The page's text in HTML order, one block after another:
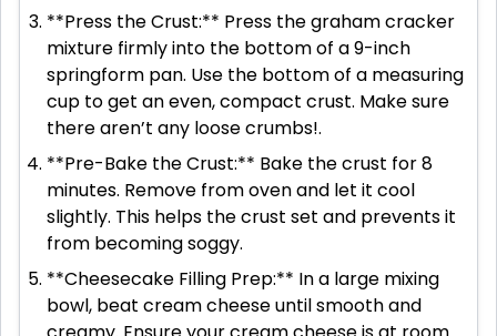
**Press the Crust:** Press the graham cracker
mixture firmly into the bottom of a 9-inch
springform pan. Use the bottom of a measuring
cup to get an even, compact crust. Make sure
there aren’t any loose crumbs!.
**Pre-Bake the Crust:** Bake the crust for 8
minutes. Remove from oven and let it cool
slightly. This helps the crust set and prevents it
from becoming soggy.
**Cheesecake Filling Prep:** In a large mixing
bowl, beat cream cheese until smooth and